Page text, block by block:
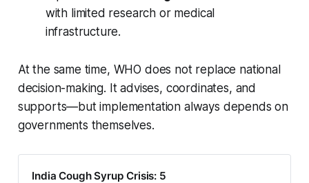
with limited research or medical
infrastructure.
At the same time, WHO does not replace national
decision-making. It advises, coordinates, and
supports—but implementation always depends on
governments themselves.
India Cough Syrup Crisis: 5